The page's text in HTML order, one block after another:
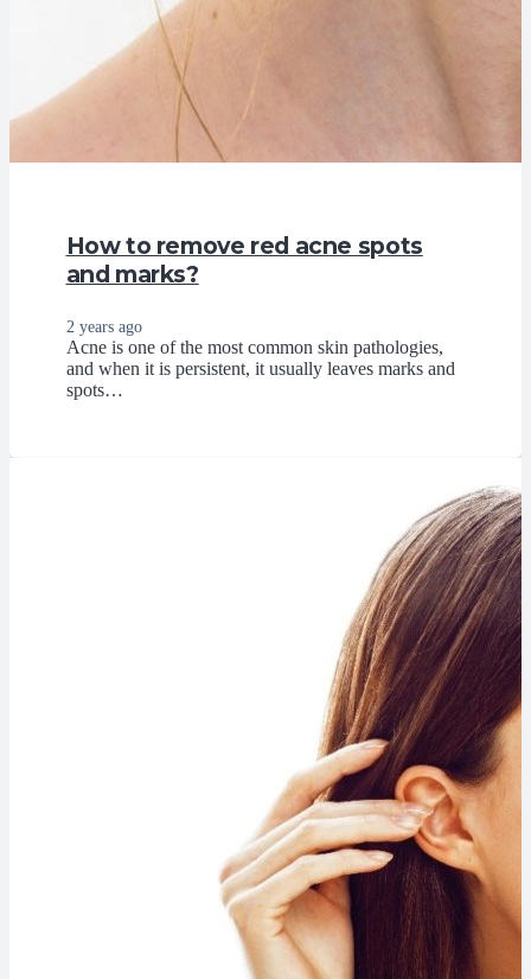
How to remove red acne spots
and marks?
2 years ago
Acne is one of the most common skin pathologies,
and when it is persistent, it usually leaves marks and
spots…